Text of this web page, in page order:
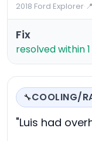
2018 Ford Explorer·
Fix
resolved within
🔧COOLING/
"Luis had